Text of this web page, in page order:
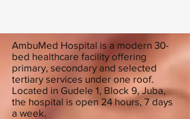
AmbuMed Hospital is a modern 30-
bed healthcare facility offering
primary, secondary and selected
tertiary services under one roof.
Located in Gudele 1, Block 9, Juba,
the hospital is open 24 hours, 7 days
a week.